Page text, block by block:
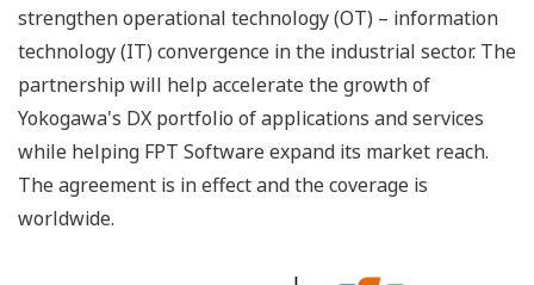
strengthen operational technology (OT) – information
technology (IT) convergence in the industrial sector. The
partnership will help accelerate the growth of
Yokogawa's DX portfolio of applications and services
while helping FPT Software expand its market reach.
The agreement is in effect and the coverage is
worldwide.